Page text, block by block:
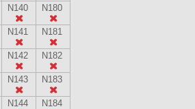
N140 N180
N141 N181
N142 N182
N143 N183
N144 N184